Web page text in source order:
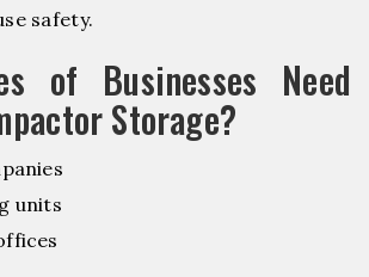
safety.
of Businesses Need
Storage?
units